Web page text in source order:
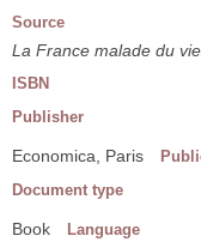
Source
La France malade du
ISBN
Publisher
Economica, Paris
Document type
Book Language